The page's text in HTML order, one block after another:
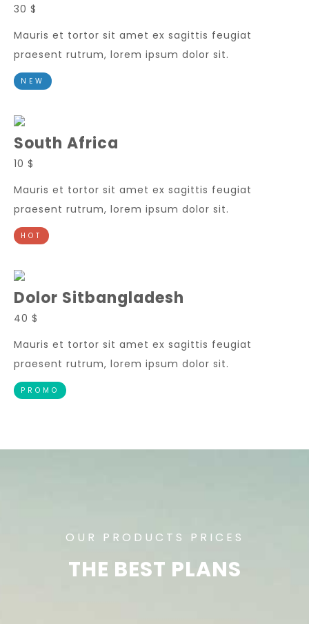
30 $
Mauris et tortor sit amet ex sagittis feugiat
praesent rutrum, lorem ipsum dolor sit.
NEW
South Africa
10 $
Mauris et tortor sit amet ex sagittis feugiat
praesent rutrum, lorem ipsum dolor sit.
HOT
Dolor Sitbangladesh
40 $
Mauris et tortor sit amet ex sagittis feugiat
praesent rutrum, lorem ipsum dolor sit.
PROMO
OUR PRODUCTS PRICES
THE BEST PLANS